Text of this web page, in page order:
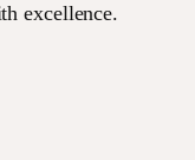
excellence.